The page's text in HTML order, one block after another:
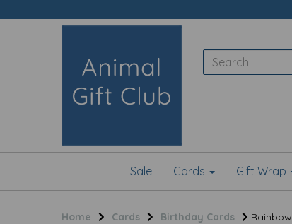
Sale Cards Gift Wrap
Home Cards Birthday Cards